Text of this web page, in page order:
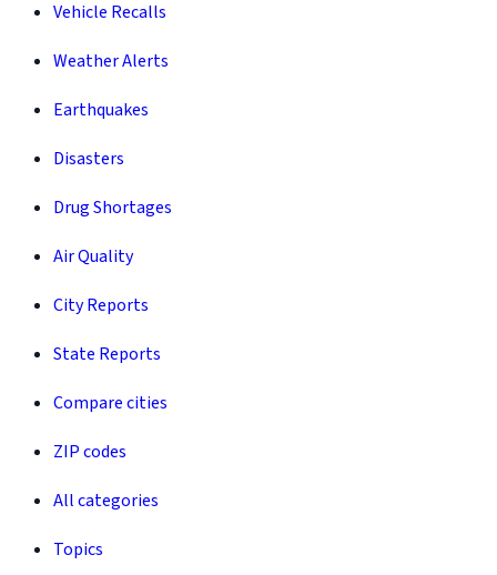
Vehicle Recalls
Weather Alerts
Earthquakes
Disasters
Drug Shortages
Air Quality
City Reports
State Reports
Compare cities
ZIP codes
All categories
Topics